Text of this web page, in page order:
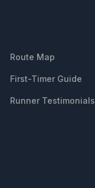
Route Map
First-Timer Guide
Runner Testimonials